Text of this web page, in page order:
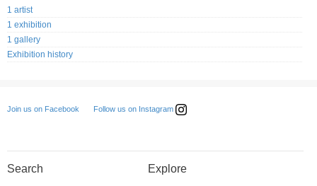
1 artist
1 exhibition
1 gallery
Exhibition history
Join us on Facebook Follow us on Instagram
Search Explore